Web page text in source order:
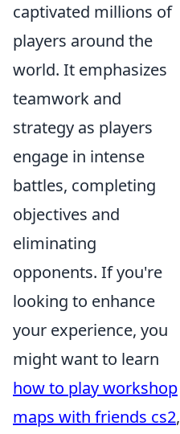
captivated millions of
players around the
world. It emphasizes
teamwork and
strategy as players
engage in intense
battles, completing
objectives and
eliminating
opponents. If you're
looking to enhance
your experience, you
might want to learn
how to play workshop
maps with friends cs2,